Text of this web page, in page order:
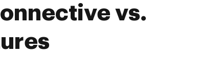
vs.